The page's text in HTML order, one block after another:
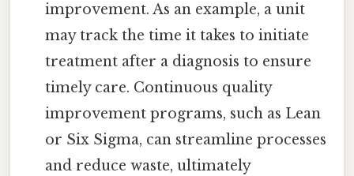
improvement. As an example, a unit
may track the time it takes to initiate
treatment after a diagnosis to ensure
timely care. Continuous quality
improvement programs, such as Lean
or Six Sigma, can streamline processes
and reduce waste, ultimately